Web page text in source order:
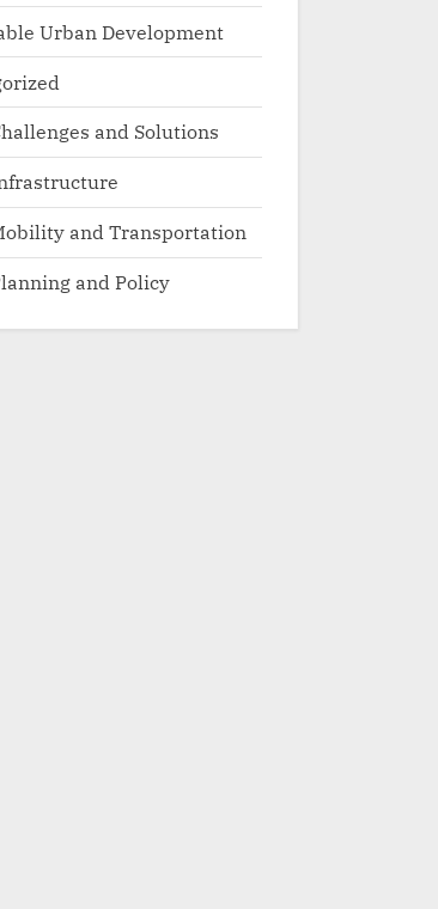
Urban Development
and Solutions
and Transportation
and Policy